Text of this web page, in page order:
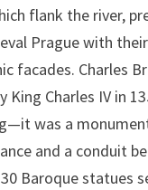
flank the river,
Prague with
facades. Charles
King Charles IV in
was a
and a conduit
Baroque statues